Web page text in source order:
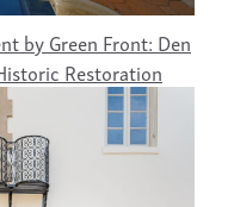
by Green Front: Den
Restoration